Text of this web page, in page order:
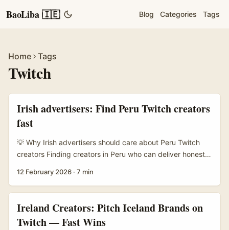
BaoLiba 🇮🇪 Blog Categories Tags
Home Tags
Twitch
Irish advertisers: Find Peru Twitch creators
fast
💡 Why Irish advertisers should care about Peru Twitch
creators Finding creators in Peru who can deliver honest,
about tapping local culture, language, and credibility.
programs and training (see TikTok Creator Program
coverage in MENAFN), audiences are savvy, and short-
12 February 2026 · 7 min
Ireland Creators: Pitch Iceland Brands on
Twitch — Fast Wins